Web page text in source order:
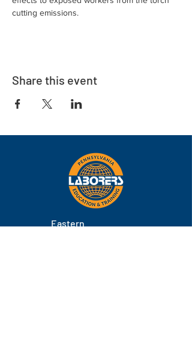
cutting emissions.
Share this event
Eastern